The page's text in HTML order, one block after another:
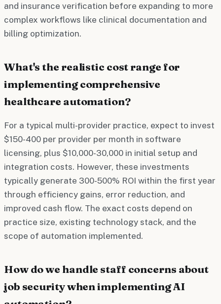
and insurance verification before expanding to more
complex workflows like clinical documentation and
billing optimization.
What's the realistic cost range for
implementing comprehensive
healthcare automation?
For a typical multi-provider practice, expect to invest
$150-400 per provider per month in software
licensing, plus $10,000-30,000 in initial setup and
integration costs. However, these investments
typically generate 300-500% ROI within the first year
through efficiency gains, error reduction, and
improved cash flow. The exact costs depend on
practice size, existing technology stack, and the
scope of automation implemented.
How do we handle staff concerns about
job security when implementing AI